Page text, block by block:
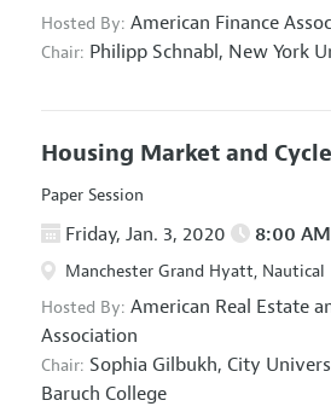
Hosted By: American Finance
Chair: Philipp Schnabl, New York
Housing Market and
Paper Session
Friday, Jan. 3, 2020 8:00 AM
Manchester Grand Hyatt, Nautical
Hosted By: American Real Estate
Association
Chair: Sophia Gilbukh, City
Baruch College